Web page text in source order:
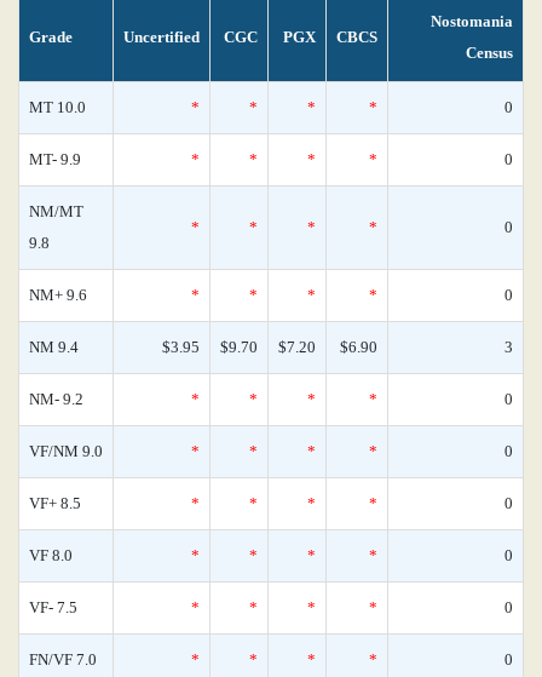
Grade Uncertified CGC PGX CBCS
Nostomania
Census
MT 10.0 * * * * 0
MT- 9.9 * * * * 0
NM/MT
9.8
* * * * 0
NM+ 9.6 * * * * 0
NM 9.4 $3.95 $9.70 $7.20 $6.90 3
NM- 9.2 * * * * 0
VF/NM 9.0 * * * * 0
VF+ 8.5 * * * * 0
VF 8.0 * * * * 0
VF- 7.5 * * * * 0
FN/VF 7.0 * * * * 0